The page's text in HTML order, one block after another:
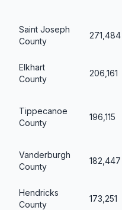
Saint Joseph
County
271,484
Elkhart
County
206,161
Tippecanoe
County
196,115
Vanderburgh
County
182,447
Hendricks
County
173,251